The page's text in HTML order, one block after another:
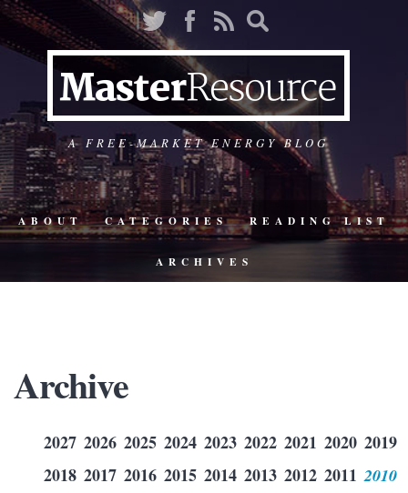
A FREE-MARKET ENERGY BLOG
ABOUT CATEGORIES READING LIST
ARCHIVES
Archive
2027 2026 2025 2024 2023 2022 2021 2020 2019
2018 2017 2016 2015 2014 2013 2012 2011 2010